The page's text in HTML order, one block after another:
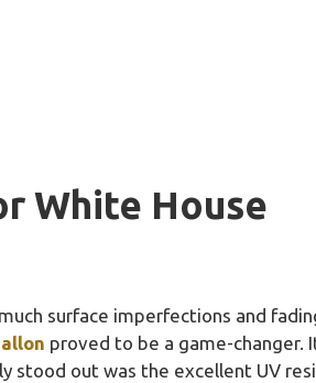
White House
surface imperfections and
proved to be a game-changer.
stood out was the excellent UV